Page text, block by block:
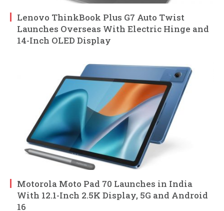
Lenovo ThinkBook Plus G7 Auto Twist
Launches Overseas With Electric Hinge and
14-Inch OLED Display
Motorola Moto Pad 70 Launches in India
With 12.1-Inch 2.5K Display, 5G and Android
16